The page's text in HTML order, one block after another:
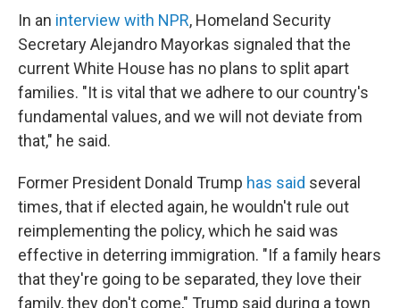
In an interview with NPR, Homeland Security
Secretary Alejandro Mayorkas signaled that the
current White House has no plans to split apart
families. "It is vital that we adhere to our country's
fundamental values, and we will not deviate from
that," he said.
Former President Donald Trump has said several
times, that if elected again, he wouldn't rule out
reimplementing the policy, which he said was
effective in deterring immigration. "If a family hears
that they're going to be separated, they love their
family, they don't come," Trump said during a town